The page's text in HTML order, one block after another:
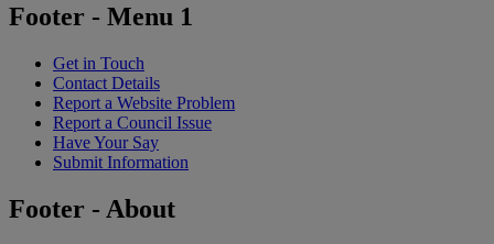
Footer - Menu 1
Get in Touch
Contact Details
Report a Website Problem
Report a Council Issue
Have Your Say
Submit Information
Footer - About